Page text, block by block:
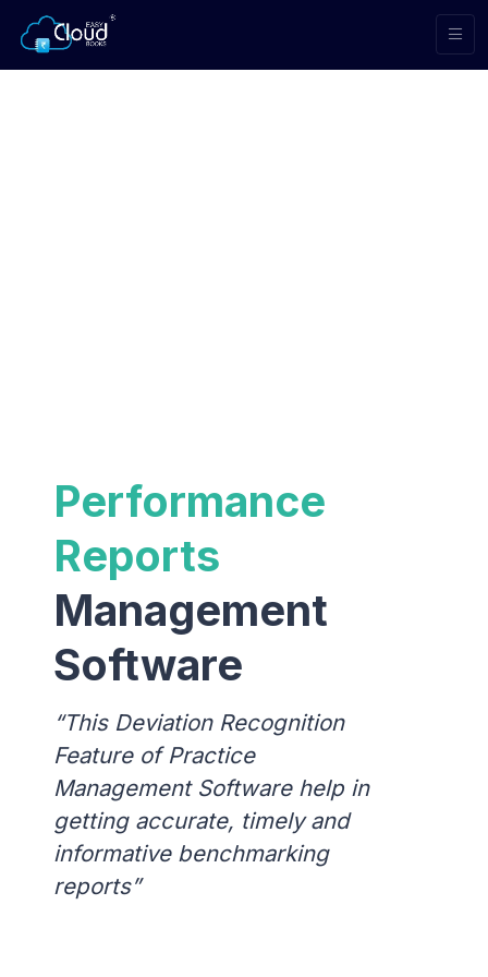
Performance
Reports
Management
Software
This Deviation Recognition
Feature of Practice
Management Software help in
getting accurate, timely and
informative benchmarking
reports